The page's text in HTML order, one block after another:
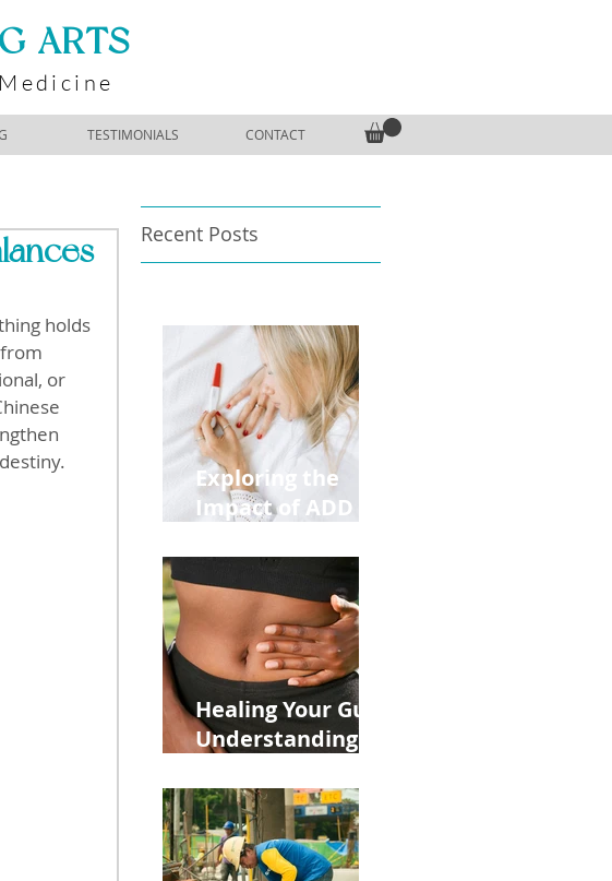
ARTS
TESTIMONIALS CONTACT
holds
or
Recent Posts
Exploring the
Impact of ADD
Medications on
Fertility Through
Chinese Medicine
Lens
Healing Your Gut:
Understanding
Leaky Gut on Your
Wellbeing